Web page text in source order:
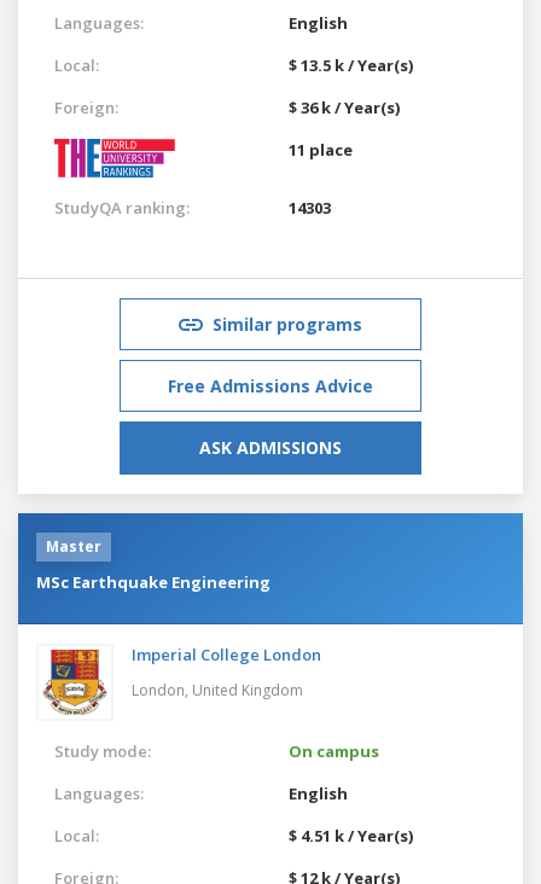
Languages:
English
Local:
$ 13.5 k / Year(s)
Foreign:
$ 36 k / Year(s)
11 place
StudyQA ranking: 14303
Similar programs
Free Admissions Advice
ASK ADMISSIONS
Master
MSc Earthquake Engineering
Imperial College London
London, United Kingdom
Study mode:
On campus
Languages:
English
Local:
$ 4.51 k / Year(s)
Foreign:
$ 12 k / Year(s)